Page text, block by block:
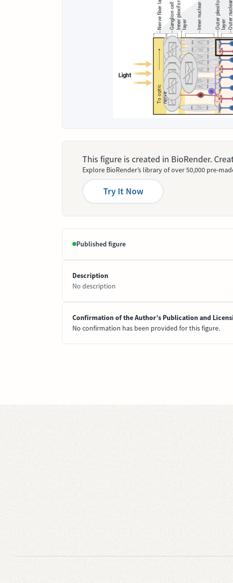
This figure is created in BioRender.
Explore BioRender’s library of over 50,000 pre-
Try It Now
Published figure
Description
No description
Confirmation of the Author’s Publication and
No confirmation has been provided for this figure.